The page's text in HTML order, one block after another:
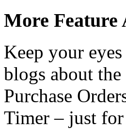
More Feature
Keep your
blogs about
Purchase
Timer – just for